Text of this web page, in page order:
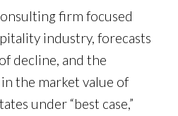
firm focused
industry, forecasts
decline, and the
the market value of
under “best case,”